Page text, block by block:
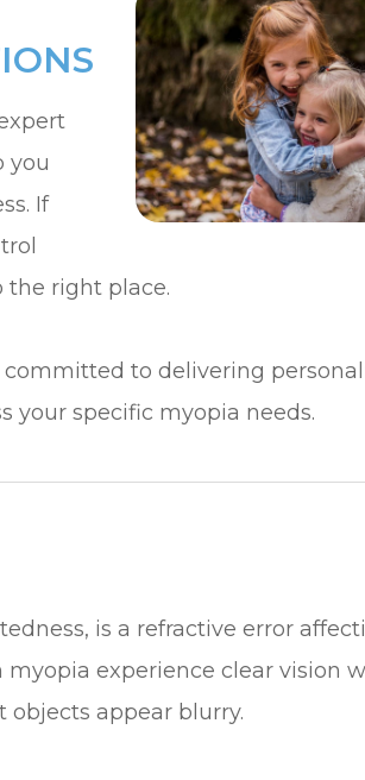
you
If
the right place.
to delivering
your specific myopia needs.
is a refractive error
experience clear vision
objects appear blurry.